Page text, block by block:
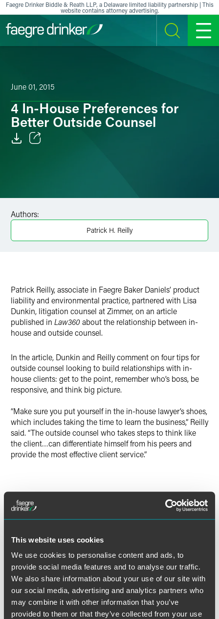
This website uses cookies
We use cookies to personalise content and ads, to
provide social media features and to analyse our traffic.
We also share information about your use of our site with
our social media, advertising and analytics partners who
may combine it with other information that you’ve
provided to them or that they’ve collected from your use
Skip to content
Faegre Drinker Biddle & Reath LLP, a Delaware limited liability partnership | This
website contains attorney advertising.
SEARCH MENU
June 01, 2015
4 In-House Preferences for
Better Outside Counsel
X
Authors:
Patrick H. Reilly
Patrick Reilly, associate in Faegre Baker Daniels’ product
liability and environmental practice, partnered with Lisa
Dunkin, litigation counsel at Zimmer, on an article
published in Law360about the relationship between in-
house and outside counsel.
In the article, Dunkin and Reilly comment on four tips for
outside counsel looking to build relationships with in-
house clients: get to the point, remember who’s boss, be
responsive, and think big picture.
“Make sure you put yourself in the in-house lawyer’s shoes,
which includes taking the time to learn the business,” Reilly
said. “The outside counsel who takes steps to think like
the client…can differentiate himself from his peers and
provide the most effective client service.”
Full Article
Meet the Authors